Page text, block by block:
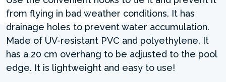
from flying in bad weather conditions. It has
drainage holes to prevent water accumulation.
Made of UV-resistant PVC and polyethylene. It
has a 20 cm overhang to be adjusted to the pool
edge. It is lightweight and easy to use!